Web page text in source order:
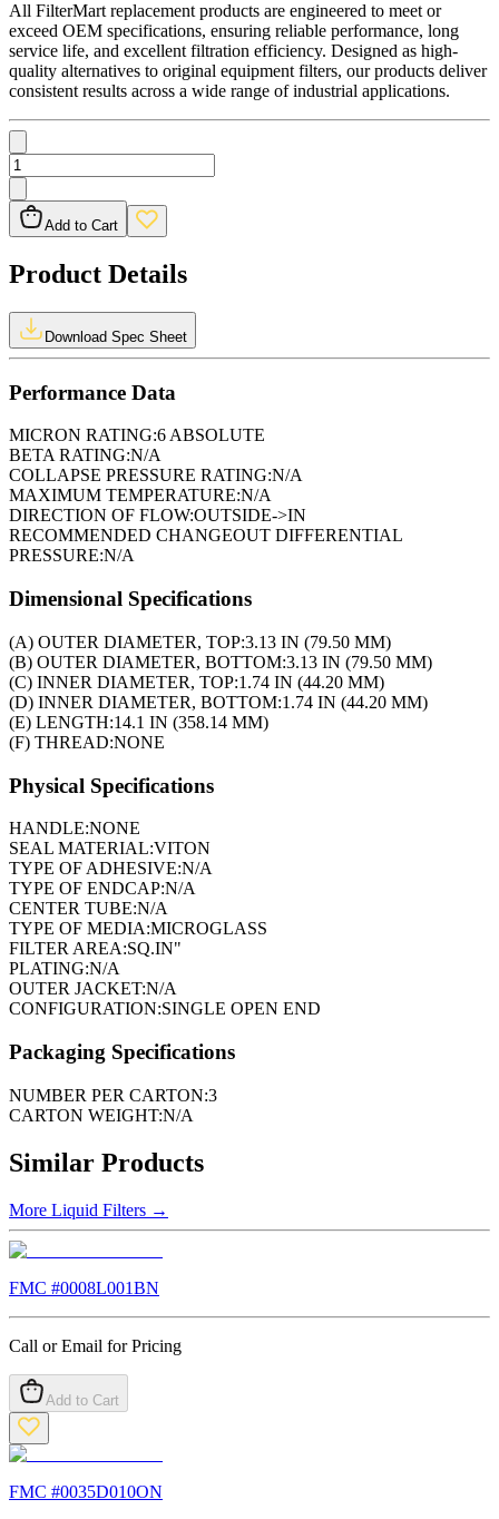
All FilterMart replacement products are engineered to meet or
exceed OEM specifications, ensuring reliable performance, long
service life, and excellent filtration efficiency. Designed as high-
quality alternatives to original equipment filters, our products deliver
consistent results across a wide range of industrial applications.
Add to Cart
Product Details
Download Spec Sheet
Performance Data
MICRON RATING:6 ABSOLUTE
BETA RATING:N/A
COLLAPSE PRESSURE RATING:N/A
MAXIMUM TEMPERATURE:N/A
DIRECTION OF FLOW:OUTSIDE->IN
RECOMMENDED CHANGEOUT DIFFERENTIAL
PRESSURE:N/A
Dimensional Specifications
(A) OUTER DIAMETER, TOP:3.13 IN (79.50 MM)
(B) OUTER DIAMETER, BOTTOM:3.13 IN (79.50 MM)
(C) INNER DIAMETER, TOP:1.74 IN (44.20 MM)
(D) INNER DIAMETER, BOTTOM:1.74 IN (44.20 MM)
(E) LENGTH:14.1 IN (358.14 MM)
(F) THREAD:NONE
Physical Specifications
HANDLE:NONE
SEAL MATERIAL:VITON
TYPE OF ADHESIVE:N/A
TYPE OF ENDCAP:N/A
CENTER TUBE:N/A
TYPE OF MEDIA:MICROGLASS
FILTER AREA:SQ.IN"
PLATING:N/A
OUTER JACKET:N/A
CONFIGURATION:SINGLE OPEN END
Packaging Specifications
NUMBER PER CARTON:3
CARTON WEIGHT:N/A
Similar Products
More Liquid Filters →
FMC #0008L001BN
Call or Email for Pricing
Add to Cart
FMC #0035D010ON